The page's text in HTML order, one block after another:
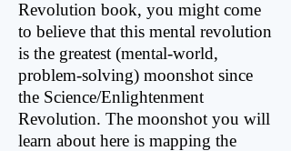
Revolution book, you might come
to believe that this mental revolution
is the greatest (mental-world,
problem-solving) moonshot since
the Science/Enlightenment
Revolution. The moon­shot you will
learn about here is mapping the